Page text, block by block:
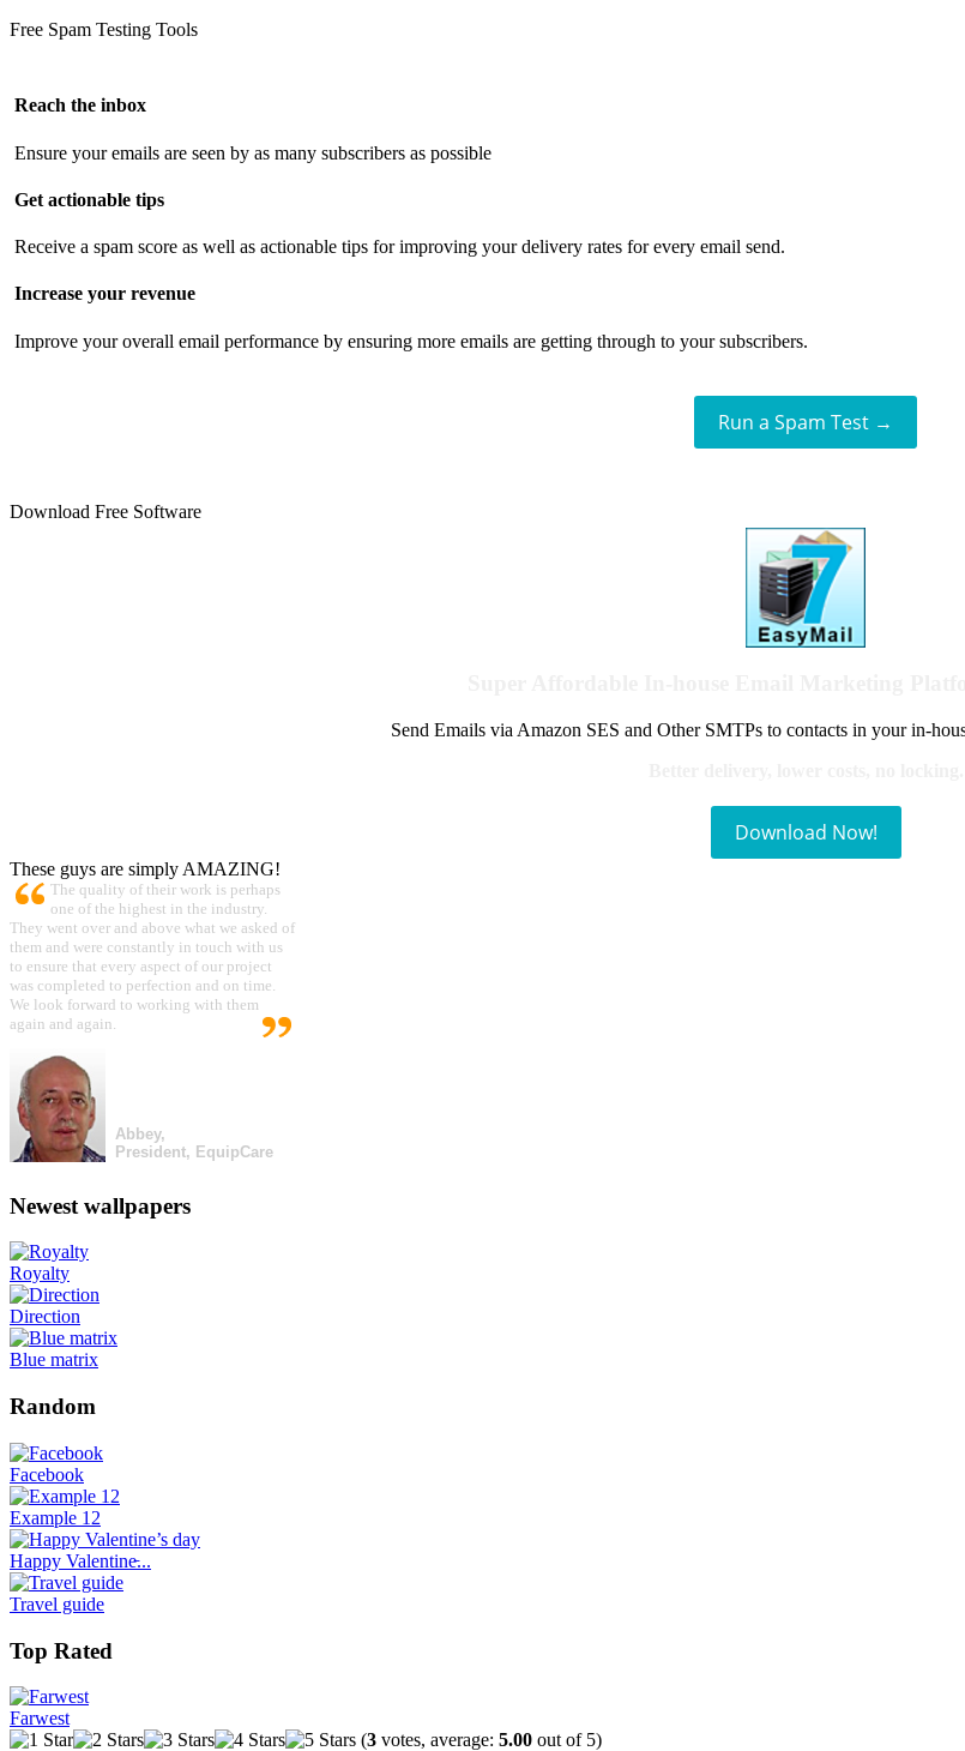
Free Spam Testing Tools
Reach the inbox
Ensure your emails are seen by as many subscribers as possible
Get actionable tips
Receive a spam score as well as actionable tips for improving your delivery rates for every email send.
Increase your revenue
Improve your overall email performance by ensuring more emails are getting through to your subscribers.
Run a Spam Test →
Download Free Software
Send Emails via Amazon SES and Other SMTPs to contacts in your in-
Download Now!
These guys are simply AMAZING!
The quality of their work is perhaps
one of the highest in the industry.
They went over and above what we asked of
them and were constantly in touch with us
to ensure that every aspect of our project
was completed to perfection and on time.
We look forward to working with them
again and again.
Abbey,
President, EquipCare
Newest wallpapers
Royalty
Direction
Blue matrix
Random
Facebook
Example 12
Happy Valentine̵...
Travel guide
Top Rated
Farwest
(3 votes, average: 5.00 out of 5)